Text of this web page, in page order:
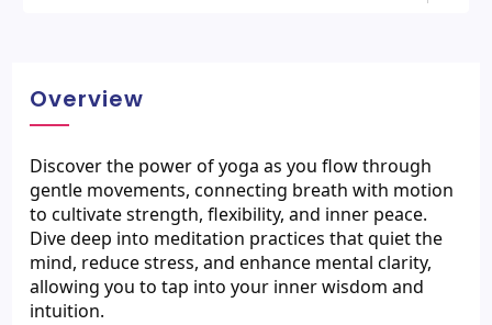
Overview
Discover the power of yoga as you flow through
gentle movements, connecting breath with motion
to cultivate strength, flexibility, and inner peace.
Dive deep into meditation practices that quiet the
mind, reduce stress, and enhance mental clarity,
allowing you to tap into your inner wisdom and
intuition.